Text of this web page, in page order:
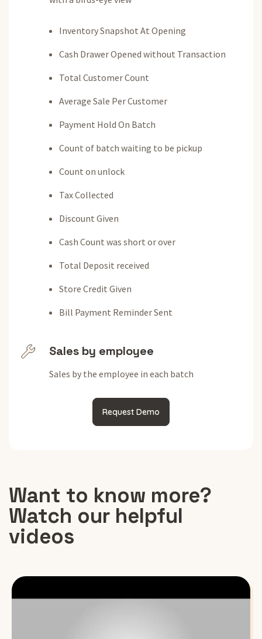
Inventory Snapshot At Opening
Cash Drawer Opened without Transaction
Total Customer Count
Average Sale Per Customer
Payment Hold On Batch
Count of batch waiting to be pickup
Count on unlock
Tax Collected
Discount Given
Cash Count was short or over
Total Deposit received
Store Credit Given
Bill Payment Reminder Sent
Sales by employee
Sales by the employee in each batch
Request Demo
Want to know more?
Watch our helpful
videos